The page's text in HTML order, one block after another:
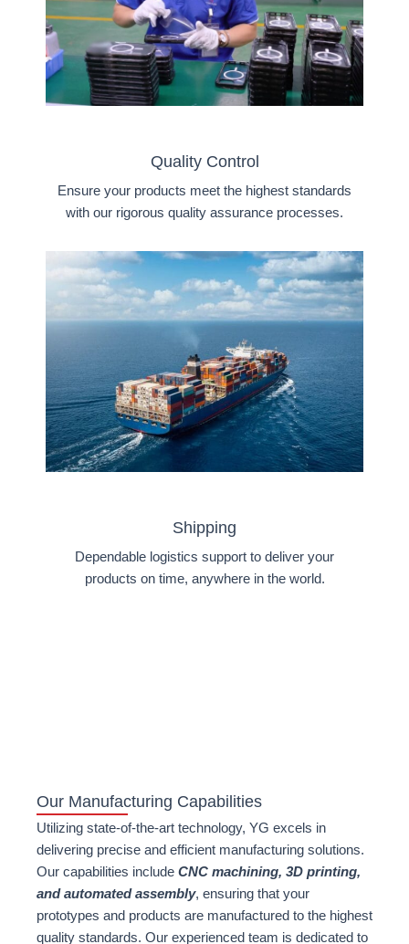
Quality Control
Ensure your products meet the highest standards
with our rigorous quality assurance processes.
Shipping
Dependable logistics support to deliver your
products on time, anywhere in the world.
Our Manufacturing Capabilities
Utilizing state-of-the-art technology, YG excels in
delivering precise and efficient manufacturing solutions.
Our capabilities include CNC machining, 3D printing,
and automated assembly, ensuring that your
prototypes and products are manufactured to the highest
quality standards. Our experienced team is dedicated to